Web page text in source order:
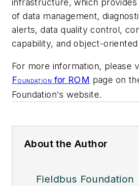
infrastructure, which provides
of data management,
alerts, data quality control,
capability, and object-
For more information, please
FOUNDATION for ROM page on
Foundation's website.
About the Author
Fieldbus Foundation